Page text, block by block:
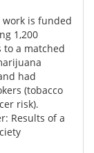
work is funded
1,200
to a matched
had
(tobacco
risk).
Results of a